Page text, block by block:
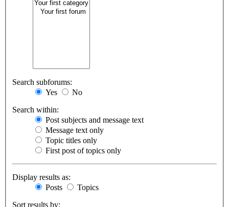
Search subforums:
Yes
No
Search within:
Post subjects and message text
Message text only
Topic titles only
First post of topics only
Display results as:
Posts
Topics
Sort results by: